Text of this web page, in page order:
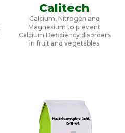
Calitech
Calcium, Nitrogen and
Magnesium to prevent
Calcium Deficiency disorders
in fruit and vegetables